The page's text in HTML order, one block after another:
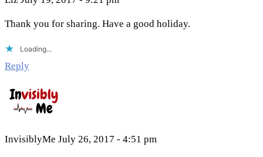
Thank you for sharing. Have a good holiday.
Loading...
Reply
InvisiblyMe July 26, 2017 - 4:51 pm